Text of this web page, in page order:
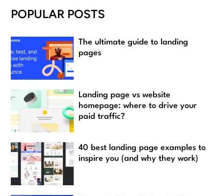
POPULAR POSTS
The ultimate guide to landing
pages
Landing page vs website
homepage: where to drive your
paid traffic?
40 best landing page examples to
inspire you (and why they work)